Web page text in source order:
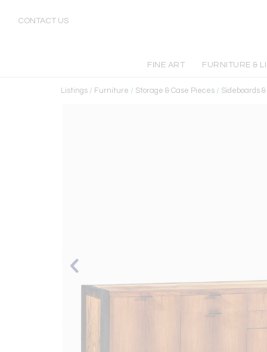
CONTACT US
FINE ART FURNITURE &
Listings / Furniture / Storage & Case Pieces / Sideboards